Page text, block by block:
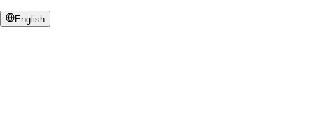
English